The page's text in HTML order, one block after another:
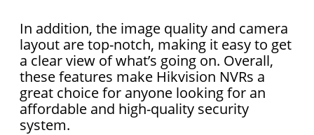
In addition, the image quality and camera
layout are top-notch, making it easy to get
a clear view of what’s going on. Overall,
these features make Hikvision NVRs a
great choice for anyone looking for an
affordable and high-quality security
system.